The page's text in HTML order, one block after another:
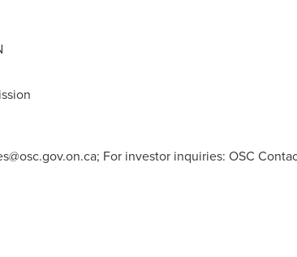
; For investor inquiries: OSC